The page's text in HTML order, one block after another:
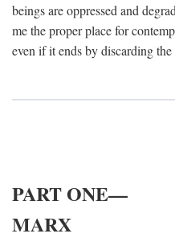
beings are oppressed and
me the proper place for
even if it ends by discarding
PART ONE—
MARX